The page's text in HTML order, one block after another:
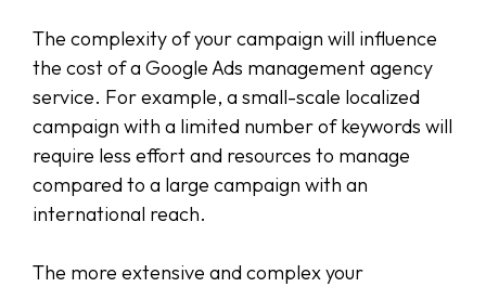
The complexity of your campaign will influence
the cost of a Google Ads management agency
service. For example, a small-scale localized
campaign with a limited number of keywords will
require less effort and resources to manage
compared to a large campaign with an
international reach.
The more extensive and complex your